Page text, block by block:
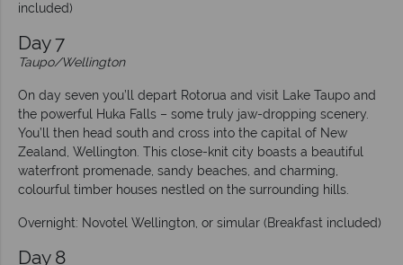
included)
Day 7
Taupo/Wellington
On day seven you’ll depart Rotorua and visit Lake Taupo and
the powerful Huka Falls – some truly jaw-dropping scenery.
You’ll then head south and cross into the capital of New
Zealand, Wellington. This close-knit city boasts a beautiful
waterfront promenade, sandy beaches, and charming,
colourful timber houses nestled on the surrounding hills.
Overnight: Novotel Wellington, or simular (Breakfast included)
Day 8